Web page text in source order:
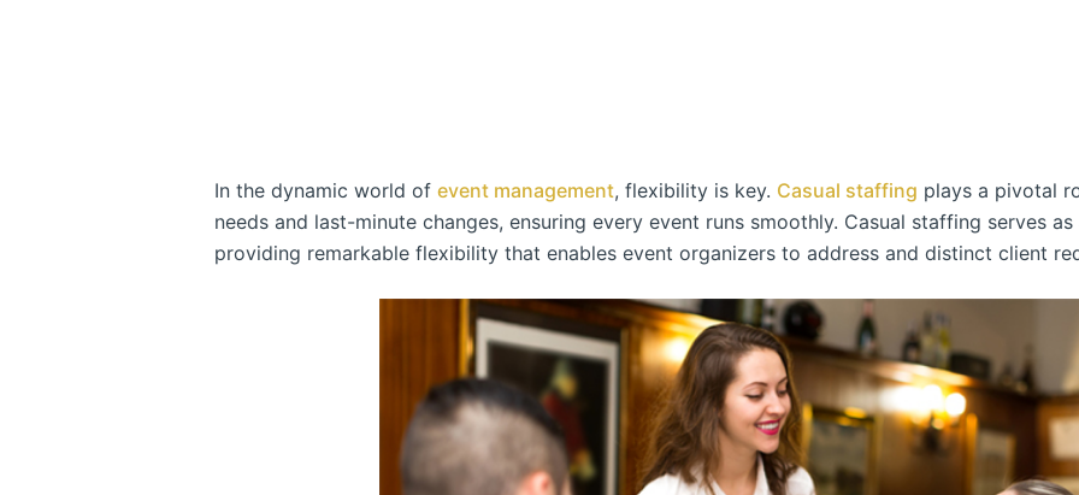
In the dynamic world of event management, flexibility is key. Casual staffing plays a pivotal
needs and last-minute changes, ensuring every event runs smoothly. Casual staffing serves
providing remarkable flexibility that enables event organizers to address and distinct client